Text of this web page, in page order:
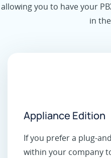
allowing you to have your
in
Appliance Edition
If you prefer a plug-
within your company